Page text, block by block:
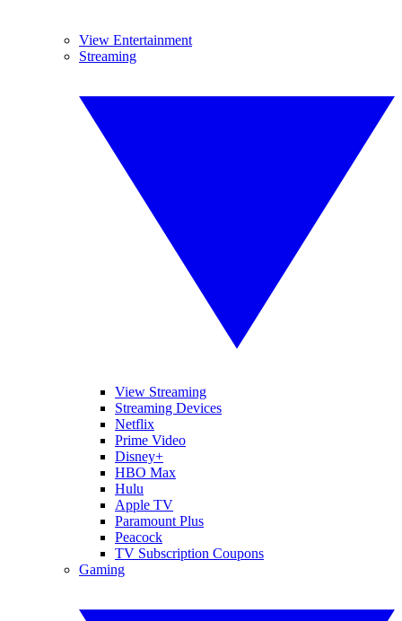
View Entertainment
Streaming
View Streaming
Streaming Devices
Netflix
Prime Video
Disney+
HBO Max
Hulu
Apple TV
Paramount Plus
Peacock
TV Subscription Coupons
Gaming